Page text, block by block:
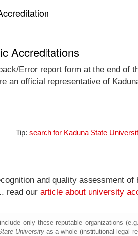
Accreditations
Error report form at the end
an official representative of
Tip: search for Kaduna State
and quality assessment
read our article about university
only those reputable organizations
University as a whole (institutional legal